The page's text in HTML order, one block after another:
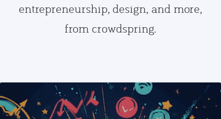
entrepreneurship, design, and more,
from crowdspring.